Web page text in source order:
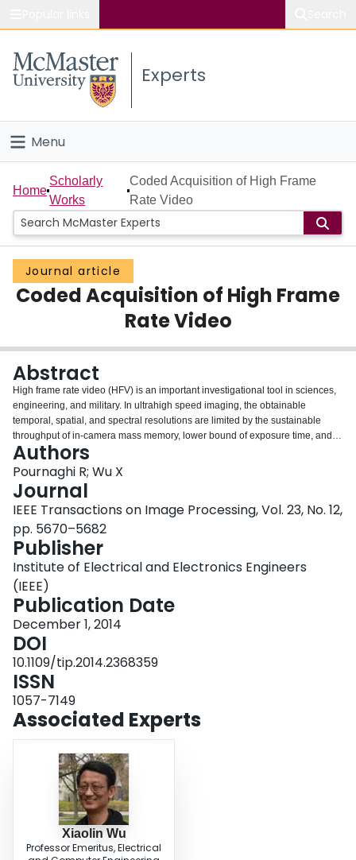
Study
Connect
Experts
Menu
Home
People
Groups
Scholarly Works
Login
Home
Scholarly
Works
Coded Acquisition of High Frame
Rate Video
Journal article
Coded Acquisition of High Frame
Rate Video
Abstract
High frame rate video (HFV) is an important investigational tool in sciences,
engineering, and military. In ultrahigh speed imaging, the obtainable
temporal, spatial, and spectral resolutions are limited by the sustainable
throughput of in-camera mass memory, lower bound of exposure time, and
illumination conditions. To break these bottlenecks, we propose a new coded
video acquisition framework that employs K ≥ 2 cameras, each of which
makes random measurements of the video signal in both temporal and
spatial domains. For each of the K cameras, this multicamera strategy greatly
relaxes the stringent requirements in memory speed, shutter speed, and
illumination strength. The recovery of HFV from these random measurements
is posed and solved as a large-scale l1 minimization problem by exploiting
joint temporal and spatial sparsities of the 3D signal. Three coded video
acquisition techniques of varied tradeoffs between performance and
hardware complexity are developed: 1) framewise coded acquisition; 2)
pixelwise coded acquisition; and 3) columnwise-rowwise coded acquisition.
The performances of these techniques are analyzed in relation to the
sparsity of the underlying video signal. Simulations of these new HFV
capture techniques are carried out and experimental results are reported.
Authors
Pournaghi R; Wu X
Journal
IEEE Transactions on Image Processing, Vol. 23, No. 12,
pp. 5670–5682
Publisher
Institute of Electrical and Electronics Engineers
(IEEE)
Publication Date
December 1, 2014
DOI
10.1109/tip.2014.2368359
ISSN
1057-7149
Associated Experts
Xiaolin Wu
Professor Emeritus, Electrical